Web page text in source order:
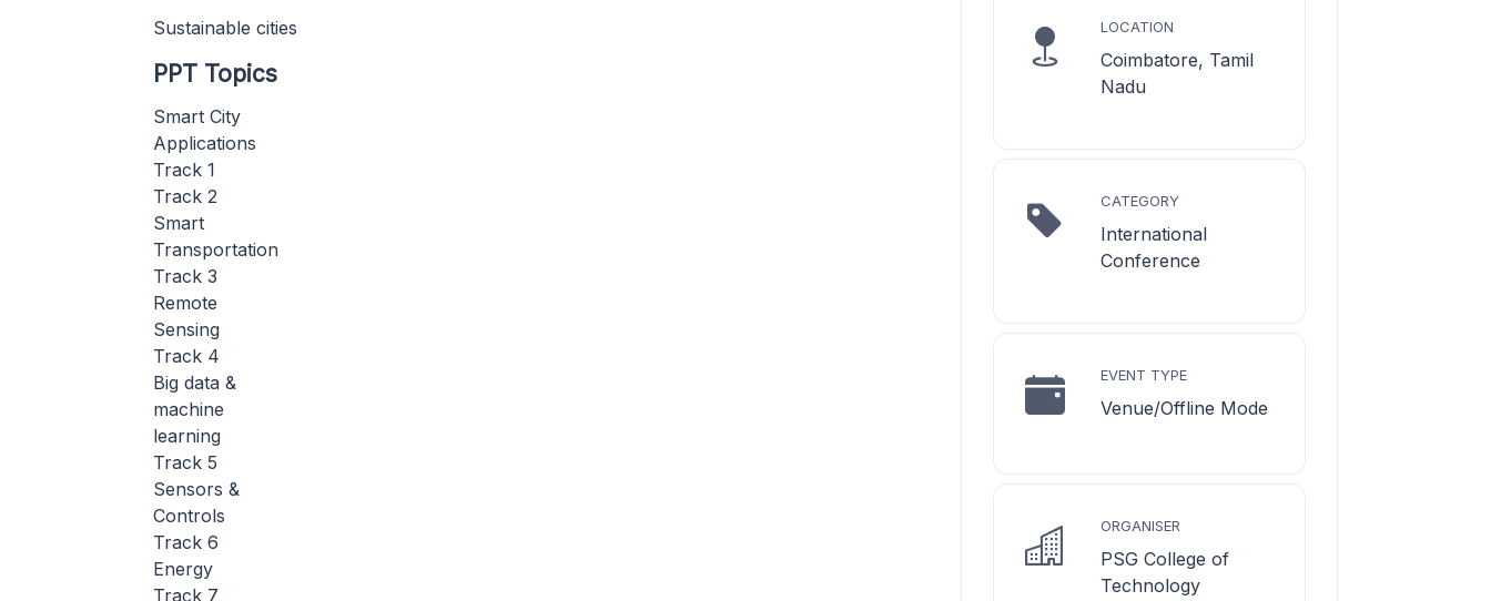
LOCATION
Coimbatore, Tamil
Nadu
CATEGORY
International
Conference
EVENT TYPE
Venue/Offline Mode
ORGANISER
PSG College of
Technology
Sustainable cities
PPT Topics
Smart City
Applications
Track 1
Track 2
Smart
Transportation
Track 3
Remote
Sensing
Track 4
Big data &
machine
learning
Track 5
Sensors &
Controls
Track 6
Energy
Track 7